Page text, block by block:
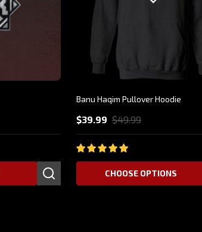
Banu Haqim Pullover Hoodie
$39.99 $49.99
CHOOSE OPTIONS